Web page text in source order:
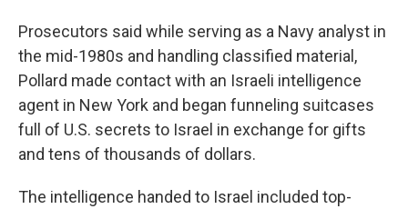
Prosecutors said while serving as a Navy analyst in
the mid-1980s and handling classified material,
Pollard made contact with an Israeli intelligence
agent in New York and began funneling suitcases
full of U.S. secrets to Israel in exchange for gifts
and tens of thousands of dollars.
The intelligence handed to Israel included top-